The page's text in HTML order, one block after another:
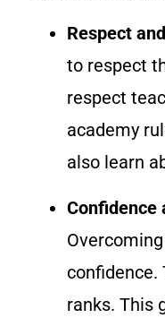
Respect
to respect
respect
academy
also learn
Confidence
confidence.
ranks. This